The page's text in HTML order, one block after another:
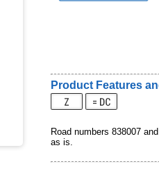
Product Features
Road numbers 838007
as is.